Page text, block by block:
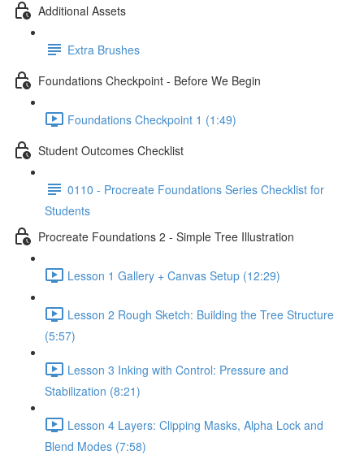
Additional Assets
Extra Brushes
Foundations Checkpoint - Before We Begin
Foundations Checkpoint 1 (1:49)
Student Outcomes Checklist
0110 - Procreate Foundations Series Checklist for
Students
Procreate Foundations 2 - Simple Tree Illustration
Lesson 1 Gallery + Canvas Setup (12:29)
Lesson 2 Rough Sketch: Building the Tree Structure
(5:57)
Lesson 3 Inking with Control: Pressure and
Stabilization (8:21)
Lesson 4 Layers: Clipping Masks, Alpha Lock and
Blend Modes (7:58)